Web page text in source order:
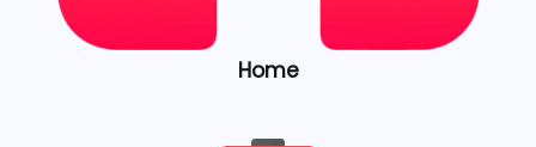
Home